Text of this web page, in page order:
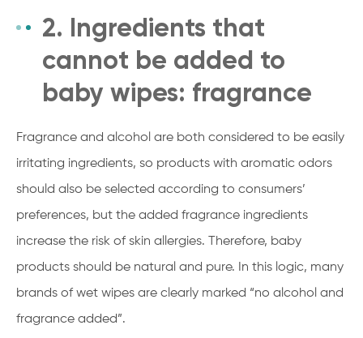
2. Ingredients that
cannot be added to
baby wipes: fragrance
Fragrance and alcohol are both considered to be easily
irritating ingredients, so products with aromatic odors
should also be selected according to consumers’
preferences, but the added fragrance ingredients
increase the risk of skin allergies. Therefore, baby
products should be natural and pure. In this logic, many
brands of wet wipes are clearly marked “no alcohol and
fragrance added”.